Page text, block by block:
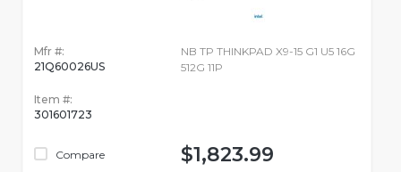
Mfr #:
21Q60026US
Item #:
301601723
Compare
NB TP THINKPAD X9-15 G1 U5 16G
512G 11P
$1,823.99